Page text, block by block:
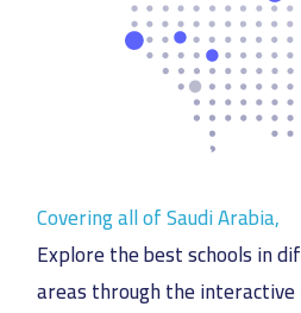
Covering all of Saudi Arabia,
Explore the best schools in
areas through the